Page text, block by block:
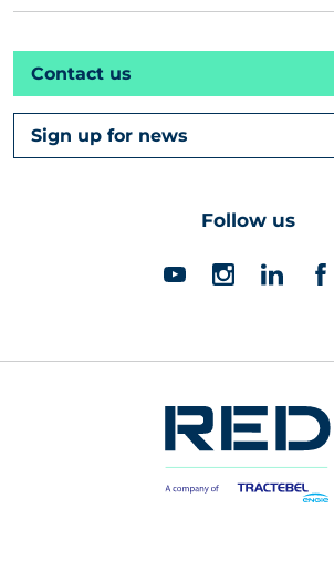
Contact us
Sign up for news
Follow us